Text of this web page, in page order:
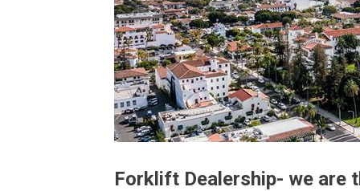
Forklift Dealership- we are